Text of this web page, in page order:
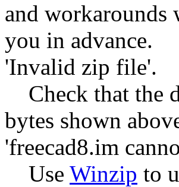
and workarounds
you in advance.
'Invalid zip file'.
Check that the
bytes shown
'freecad8.im
Use Winzip to